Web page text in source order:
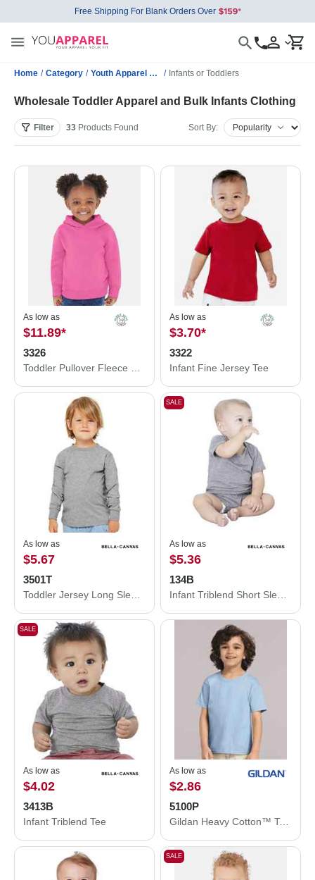
Free Shipping For Blank Orders Over
Home / Category / Youth Apparel Wholesale / Infants or Toddlers
Wholesale Toddler Apparel and Bulk Infants Clothing
Filter 33 Products Found Sort By:
As low as
$11.89*
3326
As low as
$3.70*
3322
Infant Fine Jersey Tee
As low as
$5.67
3501T
SALE
As low as
$5.36
134B
SALE
As low as
$4.02
3413B
Infant Triblend Tee
As low as
$2.86
5100P
Gildan Heavy Cotton™ Toddler T-Shirt 5100P
SALE